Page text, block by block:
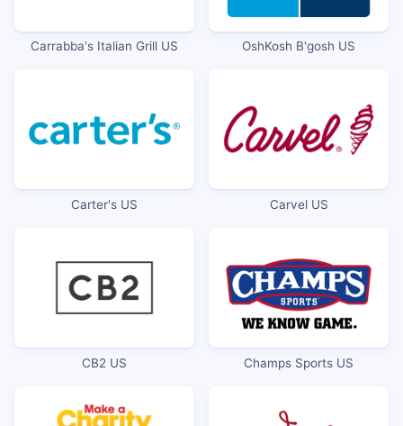
Carrabba's Italian Grill US OshKosh B'gosh US
Carter's US Carvel US
CB2 US Champs Sports US